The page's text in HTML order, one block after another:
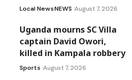
Local NewsNEWS August 7, 2026
Uganda mourns SC Villa
captain David Owori,
killed in Kampala robbery
Sports August 7, 2026